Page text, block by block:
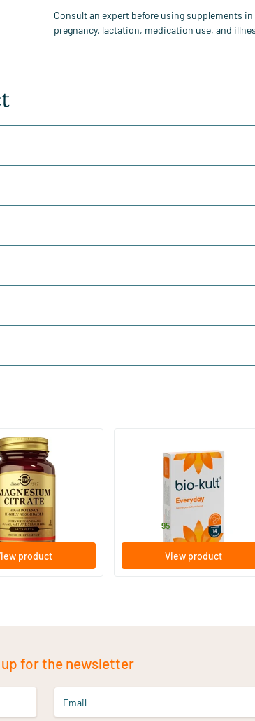
Consult an expert before using supplements in
pregnancy, lactation, medication use, and
(287)
Citrate (Magnesium
product
Bio-Kult Probiotics
30/​60/​120 capsules
from 95
View product
for the newsletter
Email